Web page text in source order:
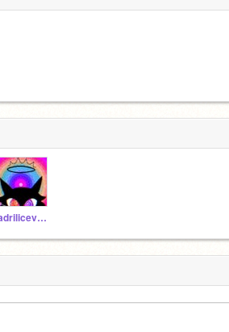
adrilicevowo